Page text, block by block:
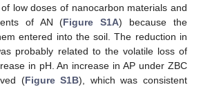
low doses of nanocarbon materials and
of AN (Figure S1A) because the
entered into the soil. The reduction in
probably related to the volatile loss of
in pH. An increase in AP under ZBC
(Figure S1B), which was consistent